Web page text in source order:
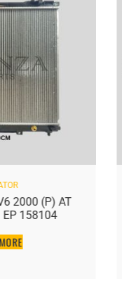
2000 (P) AT
EP 158104